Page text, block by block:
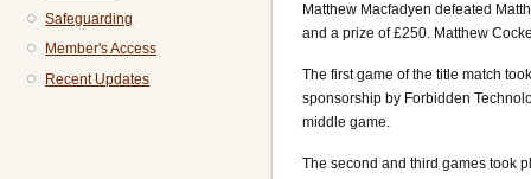
Matthew Macfadyen defeated
and a prize of £250. Matthew
The first game of the title match
sponsorship by Forbidden
middle game.
The second and third games took
Safeguarding
Member's Access
Recent Updates